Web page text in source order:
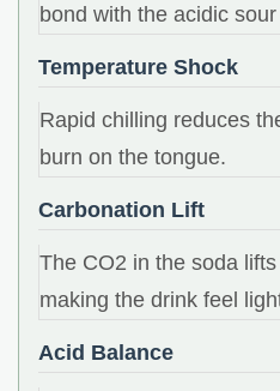
bond with the acidic
Temperature Shock
Rapid chilling reduces
burn on the tongue.
Carbonation Lift
The CO2 in the soda
making the drink feel
Acid Balance